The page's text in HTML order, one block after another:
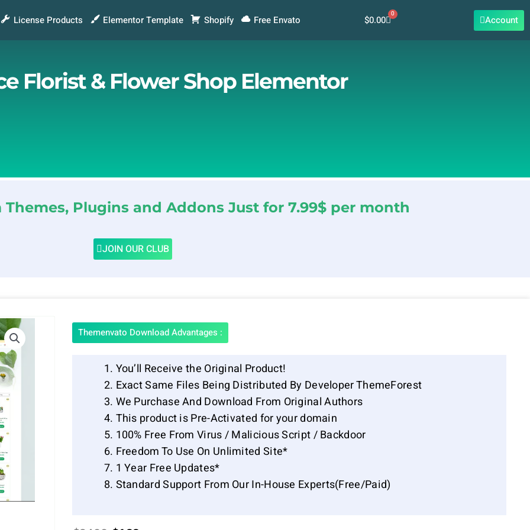
License Products Elementor Template Shopify Free Envato $0.00 0
Cart Account
Florist & Flower Shop Elementor
Themes, Plugins and Addons Just for 7.99$ per month
JOIN OUR CLUB
Themenvato Download Advantages :
You’ll Receive the Original Product!
Exact Same Files Being Distributed By Developer ThemeForest
We Purchase And Download From Original Authors
This product is Pre-Activated for your domain
100% Free From Virus / Malicious Script / Backdoor
Freedom To Use On Unlimited Site*
1 Year Free Updates*
Standard Support From Our In-House Experts(Free/Paid)